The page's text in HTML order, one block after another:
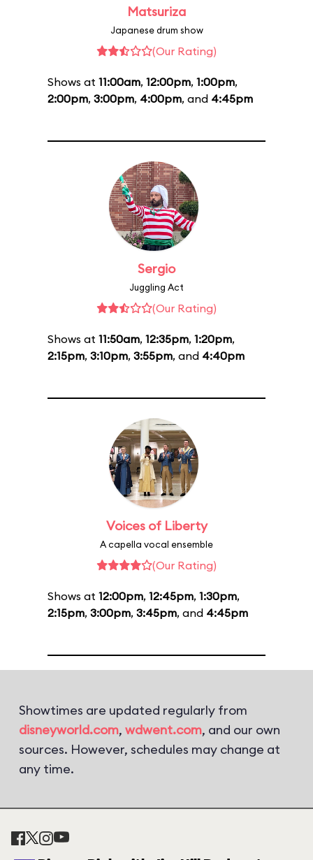
Matsuriza
Japanese drum show
(Our Rating)
Shows at 11:00am, 12:00pm, 1:00pm,
2:00pm, 3:00pm, 4:00pm, and 4:45pm
Sergio
Juggling Act
(Our Rating)
Shows at 11:50am, 12:35pm, 1:20pm,
2:15pm, 3:10pm, 3:55pm, and 4:40pm
Voices of Liberty
A capella vocal ensemble
(Our Rating)
Shows at 12:00pm, 12:45pm, 1:30pm,
2:15pm, 3:00pm, 3:45pm, and 4:45pm
Showtimes are updated regularly from
disneyworld.com, wdwent.com, and our own
sources. However, schedules may change at
any time.